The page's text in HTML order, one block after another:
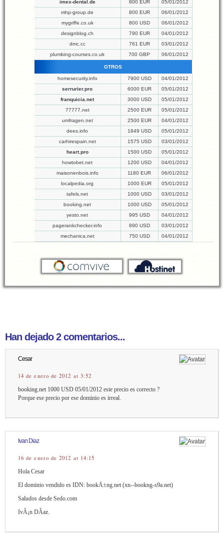
imex-dental.de
800 EUR
05/01/2012
mhp-group.de
800 EUR
06/01/2012
mygriffe.co.uk
800 USD
06/01/2012
designblog.ch
790 EUR
04/01/2012
dmc.cc
761 EUR
03/01/2012
plumbing-courses.co.uk
700 GBP 06/01/2012
OTROS
homesecurity.info 7900 USD
04/01/2012
serrurier.pro
6000 EUR
05/01/2012
franquicia.net
3000 USD
05/01/2012
77777.net
2500 EUR
05/01/2012
umfragen.net
2500 EUR
04/01/2012
dees.info
1849 USD
05/01/2012
carhirespain.net
1575 USD
03/01/2012
heart.pro
1500 USD
05/01/2012
howtobet.net
1200 USD
04/01/2012
maisonenbois.info
1180 EUR
06/01/2012
localpedia.org
1000 EUR
05/01/2012
tafels.net
1000 USD
03/01/2012
booking.net
1000 USD
05/01/2012
yesto.net
995 USD
04/01/2012
pagerankchecker.info
890 USD
03/01/2012
mechanica.net
750 USD 04/01/2012
Han dejado 2 comentarios...
Cesar
14 de enero de 2012 at 3:52
booking.net 1000 USD 05/01/2012 este precio es correcto ?
Porque ese precio por ese dominio es irreal.
Ivan Diaz
16 de enero de 2012 at 14:15
Hola Cesar
El dominio vendido es IDN: bookÄ±ng.net (xn--bookng-s9a.net)
Saludos desde Sedo.com
IvÃ¡n DÃ­az.